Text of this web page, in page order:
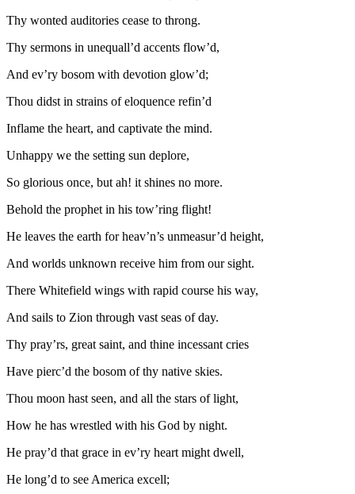
Thy wonted auditories cease to throng.
Thy sermons in unequall’d accents flow’d,
And ev’ry bosom with devotion glow’d;
Thou didst in strains of eloquence refin’d
Inflame the heart, and captivate the mind.
Unhappy we the setting sun deplore,
So glorious once, but ah! it shines no more.
Behold the prophet in his tow’ring flight!
He leaves the earth for heav’n’s unmeasur’d height,
And worlds unknown receive him from our sight.
There Whitefield wings with rapid course his way,
And sails to Zion through vast seas of day.
Thy pray’rs, great saint, and thine incessant cries
Have pierc’d the bosom of thy native skies.
Thou moon hast seen, and all the stars of light,
How he has wrestled with his God by night.
He pray’d that grace in ev’ry heart might dwell,
He long’d to see America excell;